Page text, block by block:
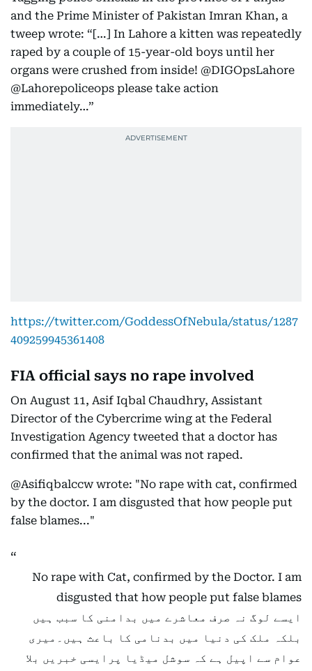
and the Prime Minister of Pakistan Imran Khan, a
tweep wrote: “[…] In Lahore a kitten was repeatedly
raped by a couple of 15-year-old boys until her
organs were crushed from inside! @DIGOpsLahore
@Lahorepoliceops please take action
immediately…”
https://twitter.com/GoddessOfNebula/status/1287
409259945361408
FIA official says no rape involved
On August 11, Asif Iqbal Chaudhry, Assistant
Director of the Cybercrime wing at the Federal
Investigation Agency tweeted that a doctor has
confirmed that the animal was not raped.
@Asifiqbalccw wrote: "No rape with cat, confirmed
by the doctor. I am disgusted that how people put
false blames..."
No rape with Cat, confirmed by the Doctor. I am
disgusted that how people put false blames
ایسے لوگ نہ صرف معاشرے میں بدامنی کا سبب ہیں
بلکہ ملک کی دنیا میں بدنامی کا باعث ہیں۔میری
عوام سے اپیل ہے کہ سوشل میڈیا پرایسی خبریں بلا